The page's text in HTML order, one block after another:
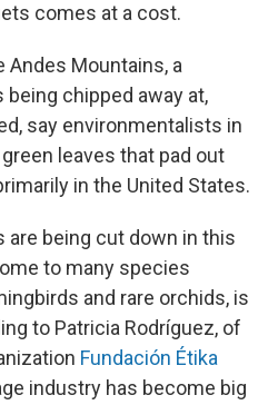
comes at a cost.
Andes Mountains, a
chipped away at,
say environmentalists in
leaves that pad out
in the United States.
are being cut down in this
to many species
and rare orchids, is
to Patricia Rodríguez, of
Fundación Étika
industry has become big